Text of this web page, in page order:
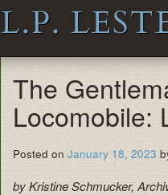
L.P.
The
Locomobile:
Posted on January 18, 2023
by Kristine Schmucker,